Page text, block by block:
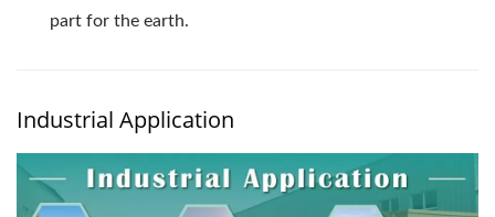
part for the earth.
Industrial Application